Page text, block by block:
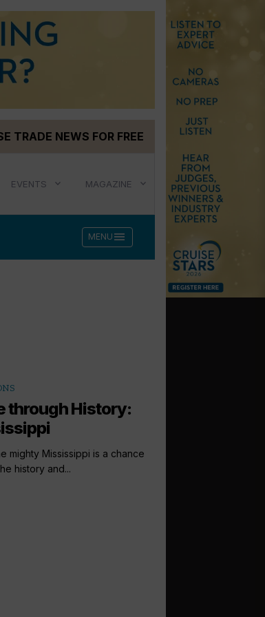
TRADE NEWS FOR FREE
EVENTS MAGAZINE
MENU menu
through History:
mighty Mississippi is a chance
history and...